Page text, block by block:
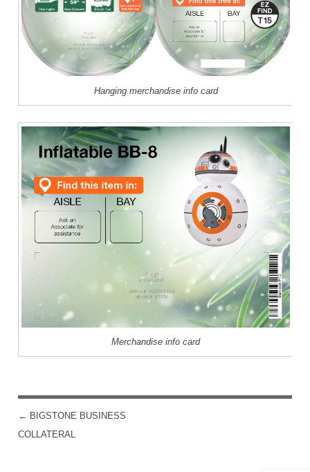
Hanging merchandise info card
Merchandise info card
POST NAVIGATION
← BIGSTONE BUSINESS
COLLATERAL